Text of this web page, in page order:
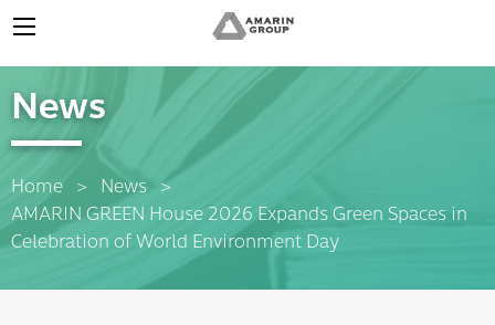
News
Home
News
Current:
AMARIN GREEN House 2026 Expands Green Spaces in
Celebration of World Environment Day